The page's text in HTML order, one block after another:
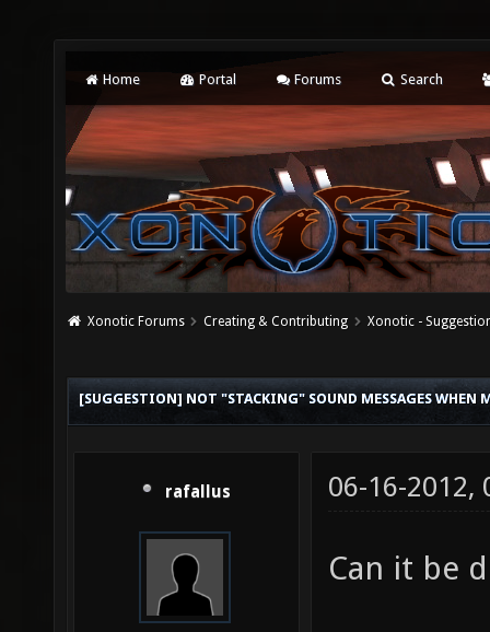
Home Portal Forums Search
Xonotic Forums Creating & Contributing Xonotic -
[SUGGESTION] NOT "STACKING" SOUND MESSAGES WHEN
rafallus 06-16-2012,
Can it be